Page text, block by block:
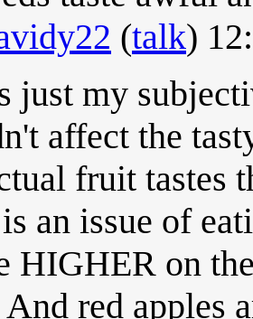
(talk)
just my
affect the
fruit tastes
is an issue of
HIGHER on
red apples